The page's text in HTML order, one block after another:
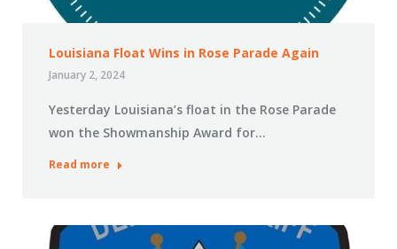
Louisiana Float Wins in Rose Parade Again
January 2, 2024
Yesterday Louisiana’s float in the Rose Parade
won the Showmanship Award for…
Read more